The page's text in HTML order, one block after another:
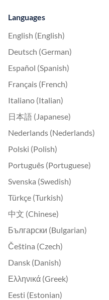
Languages
English (English)
Deutsch (German)
Español (Spanish)
Français (French)
Italiano (Italian)
日本語 (Japanese)
Nederlands (Nederlands)
Polski (Polish)
Português (Portuguese)
Svenska (Swedish)
Türkçe (Turkish)
中文 (Chinese)
Български (Bulgarian)
Čeština (Czech)
Dansk (Danish)
Ελληνικά (Greek)
Eesti (Estonian)